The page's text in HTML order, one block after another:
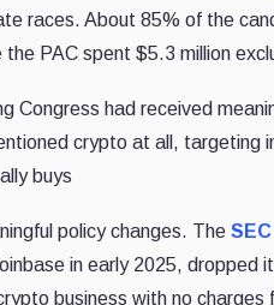
races. About 85% of the
the PAC spent $5.3 million
Congress had received
crypto at all, targeting
buys
policy changes. The
in early 2025, dropped
business with no charges